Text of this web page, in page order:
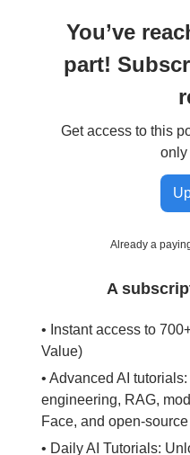
You’ve
part!
Get access to this
only
Already a
A
• Instant access to
Value)
• Advanced AI
engineering, RAG,
Face, and open-
• Daily AI Tutorials: